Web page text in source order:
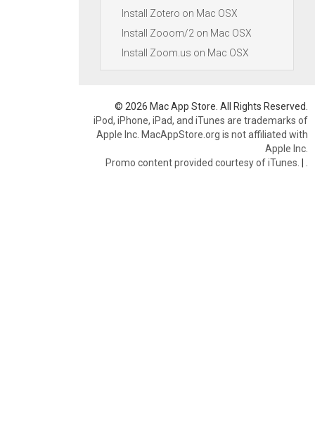
Install Zotero on Mac OSX
Install Zooom/2 on Mac OSX
Install Zoom.us on Mac OSX
© 2026 Mac App Store. All Rights Reserved.
iPod, iPhone, iPad, and iTunes are trademarks of
Apple Inc. MacAppStore.org is not affiliated with
Apple Inc.
Promo content provided courtesy of iTunes. |